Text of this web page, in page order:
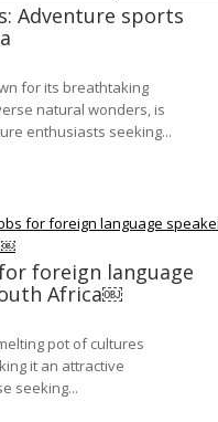
Adventure sports
for its breathtaking
natural wonders, is
enthusiasts seeking...
foreign language
Africa￼
pot of cultures
it an attractive
seeking...